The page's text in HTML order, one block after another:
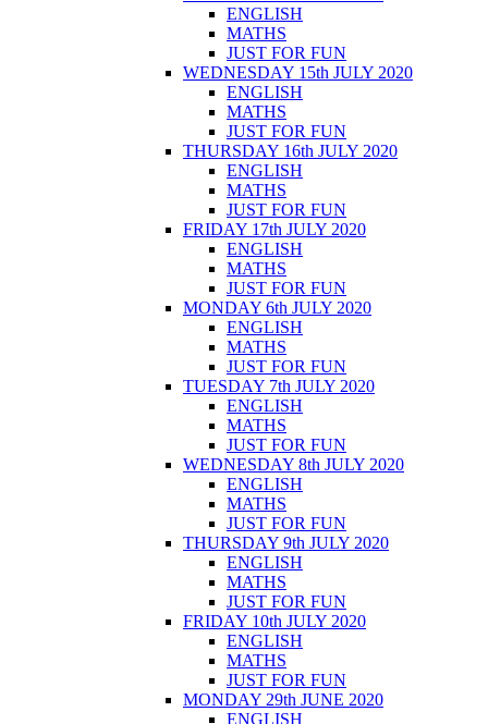
ENGLISH
MATHS
JUST FOR FUN
WEDNESDAY 15th JULY 2020
ENGLISH
MATHS
JUST FOR FUN
THURSDAY 16th JULY 2020
ENGLISH
MATHS
JUST FOR FUN
FRIDAY 17th JULY 2020
ENGLISH
MATHS
JUST FOR FUN
MONDAY 6th JULY 2020
ENGLISH
MATHS
JUST FOR FUN
TUESDAY 7th JULY 2020
ENGLISH
MATHS
JUST FOR FUN
WEDNESDAY 8th JULY 2020
ENGLISH
MATHS
JUST FOR FUN
THURSDAY 9th JULY 2020
ENGLISH
MATHS
JUST FOR FUN
FRIDAY 10th JULY 2020
ENGLISH
MATHS
JUST FOR FUN
MONDAY 29th JUNE 2020
ENGLISH